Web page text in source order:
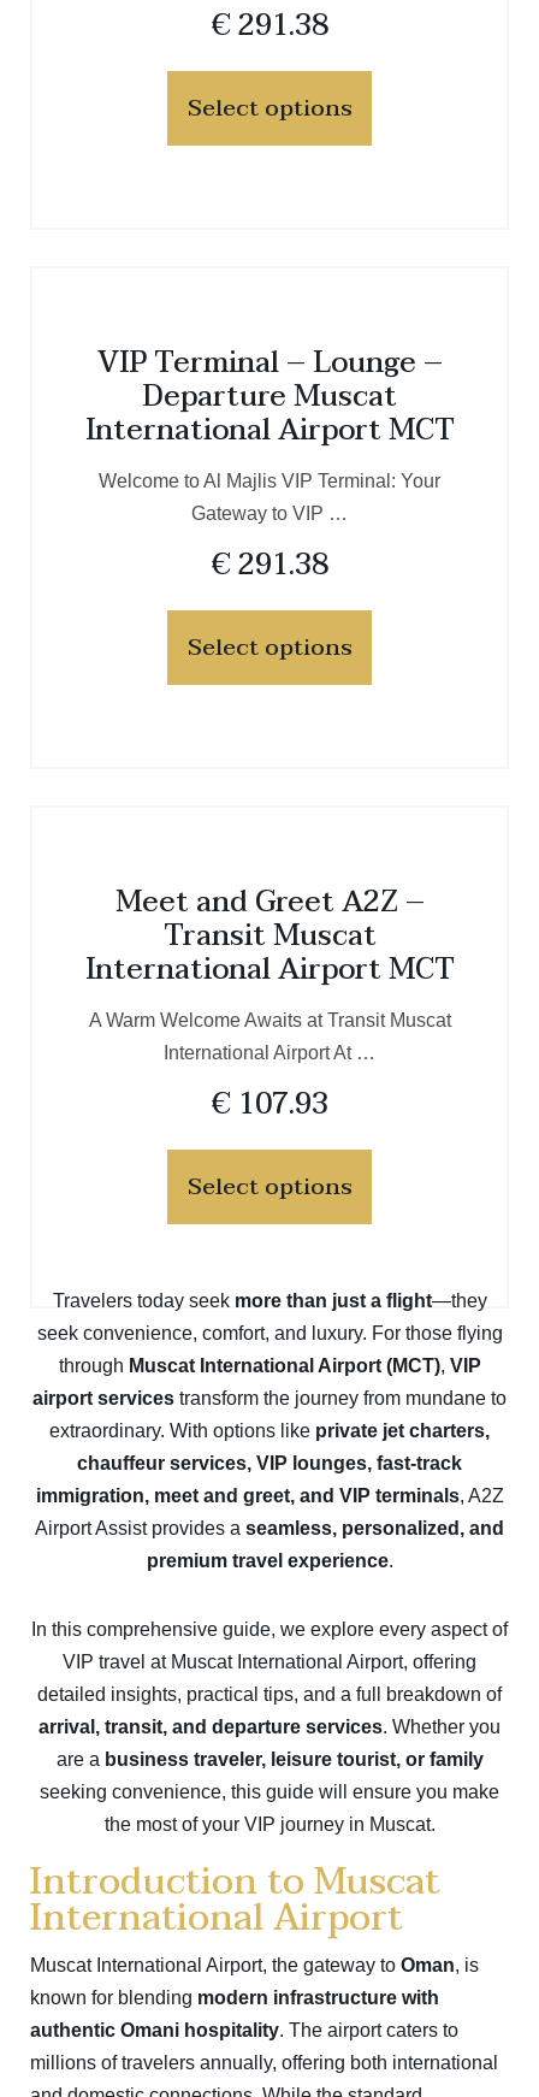
€291.38
Select options
VIP Terminal – Lounge –
Departure Muscat
International Airport MCT
Welcome to Al Majlis VIP Terminal: Your
Gateway to VIP …
€291.38
Select options
Meet and Greet A2Z –
Transit Muscat
International Airport MCT
A Warm Welcome Awaits at Transit Muscat
International Airport At …
€107.93
Select options
Travelers today seek more than just a flight—they
seek convenience, comfort, and luxury. For those flying
through Muscat International Airport (MCT), VIP
airport services transform the journey from mundane to
extraordinary. With options like private jet charters,
chauffeur services, VIP lounges, fast-track
immigration, meet and greet, and VIP terminals, A2Z
Airport Assist provides a seamless, personalized, and
premium travel experience.
In this comprehensive guide, we explore every aspect of
VIP travel at Muscat International Airport, offering
detailed insights, practical tips, and a full breakdown of
arrival, transit, and departure services. Whether you
are a business traveler, leisure tourist, or family
seeking convenience, this guide will ensure you make
the most of your VIP journey in Muscat.
Introduction to Muscat
International Airport
Muscat International Airport, the gateway to Oman, is
known for blending modern infrastructure with
authentic Omani hospitality. The airport caters to
millions of travelers annually, offering both international